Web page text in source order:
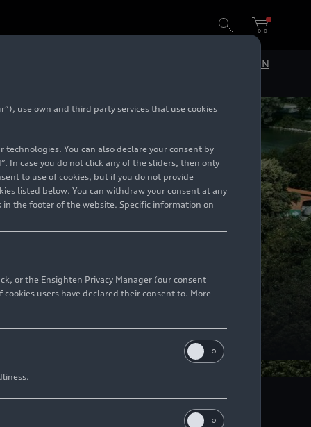
EN
use own and third party services that use cookies
technologies. You can also declare your consent by
In case you do not click any of the sliders, then only
to use of cookies, but if you do not provide
listed below. You can withdraw your consent at any
the footer of the website. Specific information on
or the Ensighten Privacy Manager (our consent
users have declared their consent to. More